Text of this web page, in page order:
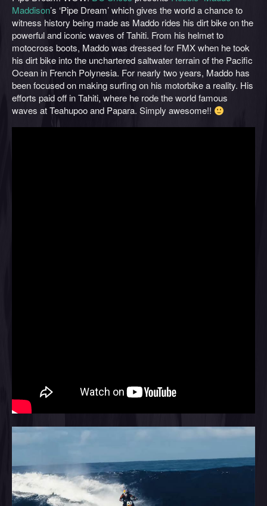
Maddison’s ‘Pipe Dream’ which gives the world a chance to
witness history being made as Maddo rides his dirt bike on the
powerful and iconic waves of Tahiti. From his helmet to
motocross boots, Maddo was dressed for FMX when he took
his dirt bike into the unchartered saltwater terrain of the Pacific
Ocean in French Polynesia. For nearly two years, Maddo has
been focused on making surfing on his motorbike a reality. His
efforts paid off in Tahiti, where he rode the world famous
waves at Teahupoo and Papara. Simply awesome!!